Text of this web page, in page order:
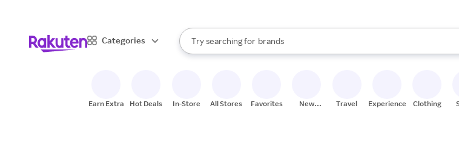
Categories
Search Rakuten
Try searching for
stores
brands
groceries
When autocomplete results are available, use the up and down arrow
Earn Extra Hot Deals In-Store All Stores Favorites
New
Travel Experiences Clothing